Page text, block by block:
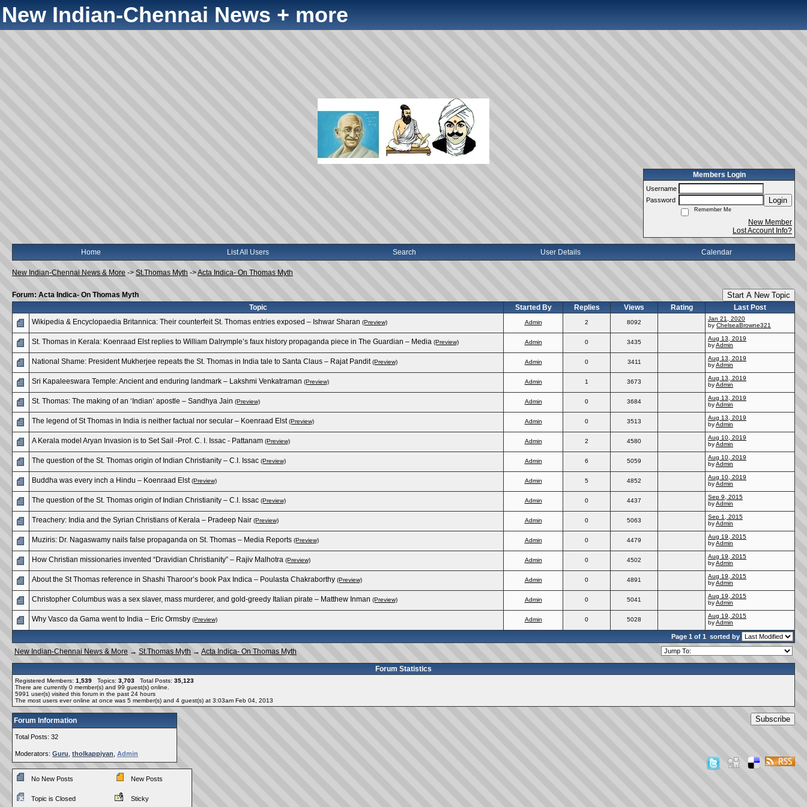
New Indian-Chennai News + more
Members Login
Username
Password
Login
Remember Me
New Member
Lost Account Info?
Home List All Users Search User Details Calendar
New Indian-Chennai News & More -> St.Thomas Myth ->Acta Indica- On Thomas Myth
Forum: Acta Indica- On Thomas Myth Start A New Topic
Topic Started By Replies Views Rating
Last Post
Wikipedia & Encyclopaedia Britannica: Their counterfeit St. Thomas entries exposed – Ishwar Sharan (Preview) Admin 2 8092
Jan 21, 2020
by ChelseaBrowne321
St. Thomas in Kerala: Koenraad Elst replies to William Dalrymple’s faux history propaganda piece in The Guardian – Media (Preview) Admin 0 3435
Aug 13, 2019
byAdmin
National Shame: President Mukherjee repeats the St. Thomas in India tale to Santa Claus – Rajat Pandit (Preview) Admin 0 3411
Aug 13, 2019
byAdmin
Sri Kapaleeswara Temple: Ancient and enduring landmark – Lakshmi Venkatraman (Preview) Admin 1 3673
Aug 13, 2019
byAdmin
St. Thomas: The making of an ‘Indian’ apostle – Sandhya Jain (Preview) Admin 0 3684
Aug 13, 2019
byAdmin
The legend of St Thomas in India is neither factual nor secular – Koenraad Elst (Preview) Admin 0 3513
Aug 13, 2019
byAdmin
A Kerala model Aryan Invasion is to Set Sail -Prof. C. I. Issac - Pattanam (Preview) Admin 2 4580
Aug 10, 2019
byAdmin
The question of the St. Thomas origin of Indian Christianity – C.I. Issac (Preview) Admin 6 5059
Aug 10, 2019
byAdmin
Buddha was every inch a Hindu – Koenraad Elst (Preview) Admin 5 4852
Aug 10, 2019
byAdmin
The question of the St. Thomas origin of Indian Christianity – C.I. Issac (Preview) Admin 0 4437
Sep 9, 2015
byAdmin
Treachery: India and the Syrian Christians of Kerala – Pradeep Nair (Preview) Admin 0 5063
Sep 1, 2015
byAdmin
Muziris: Dr. Nagaswamy nails false propaganda on St. Thomas – Media Reports (Preview) Admin 0 4479
Aug 19, 2015
byAdmin
How Christian missionaries invented “Dravidian Christianity” – Rajiv Malhotra (Preview) Admin 0 4502
Aug 19, 2015
byAdmin
About the St Thomas reference in Shashi Tharoor’s book Pax Indica – Poulasta Chakraborthy (Preview) Admin 0 4891
Aug 19, 2015
byAdmin
Christopher Columbus was a sex slaver, mass murderer, and gold-greedy Italian pirate – Matthew Inman (Preview) Admin 0 5041
Aug 19, 2015
byAdmin
Why Vasco da Gama went to India – Eric Ormsby (Preview) Admin 0 5028
Aug 19, 2015
byAdmin
Page 1 of 1 sorted by
New Indian-Chennai News & More → St.Thomas Myth → Acta Indica- On Thomas Myth
Forum Statistics
Registered Members: 1,539 Topics: 3,703 Total Posts: 35,123
There are currently 0 member(s) and 99 guest(s) online
5991 user(s) visited this forum in the past 24 hours
The most users ever online at once was 5 member(s) and 4 guest(s) at 3:03am Feb 04, 2013
Forum Information
Total Posts: 32
Moderators: Guru tholkappiyan Admin
No New Posts New Posts
Topic is Closed Sticky
Subscribe